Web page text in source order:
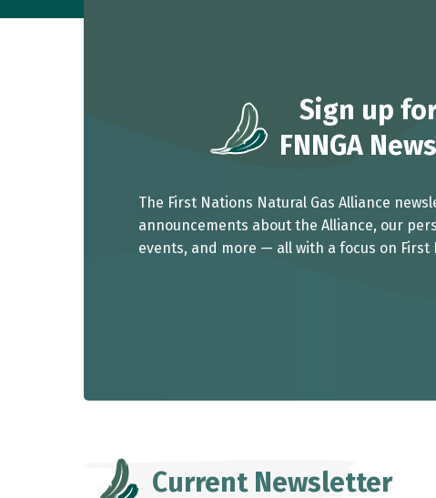
Sign up
FNNGA
The First Nations Natural Gas Alliance
announcements about the Alliance, our
events, and more — all with a focus on First
Current Newsletter